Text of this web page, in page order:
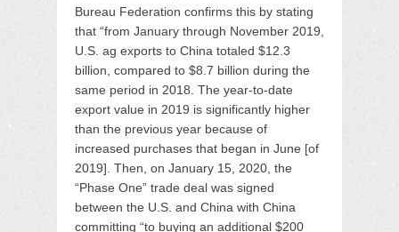
Bureau Federation confirms this by stating
that “from January through November 2019,
U.S. ag exports to China totaled $12.3
billion, compared to $8.7 billion during the
same period in 2018. The year-to-date
export value in 2019 is significantly higher
than the previous year because of
increased purchases that began in June [of
2019]. Then, on January 15, 2020, the
“Phase One” trade deal was signed
between the U.S. and China with China
committing “to buying an additional $200